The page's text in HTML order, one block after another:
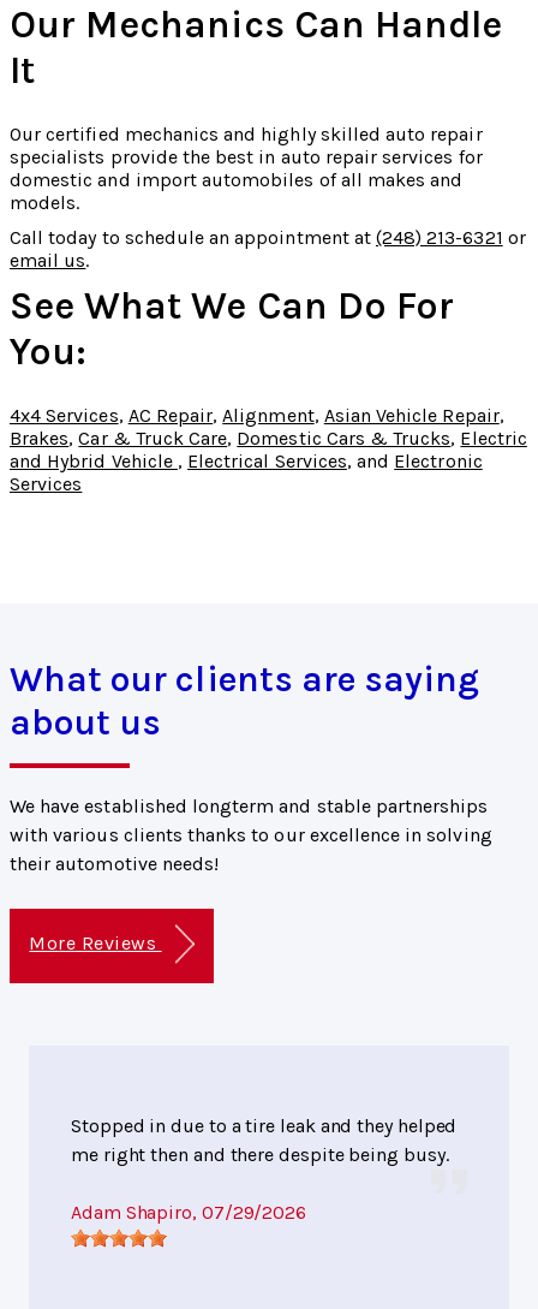
Our Mechanics Can Handle
It
Our certified mechanics and highly skilled auto repair
specialists provide the best in auto repair services for
domestic and import automobiles of all makes and
models.
Call today to schedule an appointment at (248) 213-6321 or
email us.
See What We Can Do For
You:
4x4 Services, AC Repair, Alignment, Asian Vehicle Repair,
Brakes,Car & Truck Care, Domestic Cars & Trucks, Electric
and Hybrid Vehicle , Electrical Services, and Electronic
Services
What our clients are saying
about us
We have established longterm and stable partnerships
with various clients thanks to our excellence in solving
their automotive needs!
More Reviews
Stopped in due to a tire leak and they helped
me right then and there despite being busy.
Adam Shapiro, 07/29/2026